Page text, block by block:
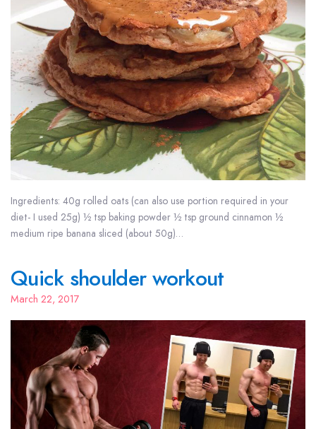
Ingredients: 40g rolled oats (can also use portion required in your
diet- I used 25g) ½ tsp baking powder ½ tsp ground cinnamon ½
medium ripe banana sliced (about 50g)…
Quick shoulder workout
March 22, 2017